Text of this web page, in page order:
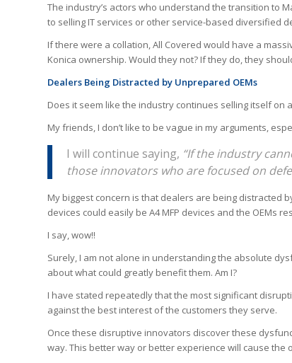
The industry’s actors who understand the transition to
to selling IT services or other service-based diversified
If there were a collation, All Covered would have a
Konica ownership. Would they not? If they do, they
Dealers Being Distracted by Unprepared OEMs
Does it seem like the industry continues selling itself
My friends, I don’t like to be vague in my arguments,
I will continue saying, “If the industry
those innovators who are focused on
My biggest concern is that dealers are being distracted
devices could easily be A4 MFP devices and the OEMs
I say, wow!!
Surely, I am not alone in understanding the absolute
about what could greatly benefit them. Am I?
I have stated repeatedly that the most significant
against the best interest of the customers they serve.
Once these disruptive innovators discover these
way. This better way or better experience will cause